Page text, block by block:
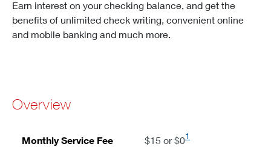
Earn interest on your checking balance, and get the
benefits of unlimited check writing, convenient online
and mobile banking and much more.
Overview
Monthly Service Fee $15 or $01